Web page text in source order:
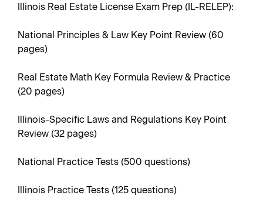
Illinois Real Estate License Exam Prep (IL-RELEP):
National Principles & Law Key Point Review (60
pages)
Real Estate Math Key Formula Review & Practice
(20 pages)
Illinois-Specific Laws and Regulations Key Point
Review (32 pages)
National Practice Tests (500 questions)
Illinois Practice Tests (125 questions)